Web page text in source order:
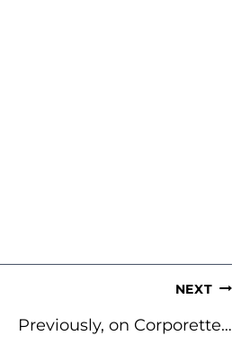
NEXT
Previously, on Corporette…